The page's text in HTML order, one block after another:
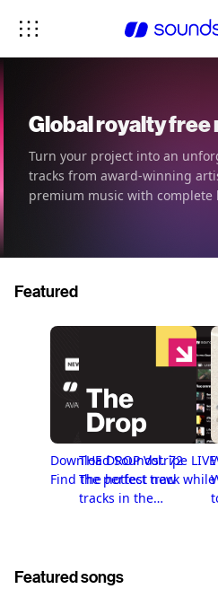
Global royalty
Turn your project into an
tracks from award-winning
premium music with complete
Featured
Download Soundstripe LIVE
Find the perfect track
THE DROP Vol. 72
The hottest new
tracks in the
Featured songs